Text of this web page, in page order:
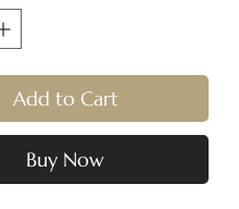
Add to Cart
Buy Now